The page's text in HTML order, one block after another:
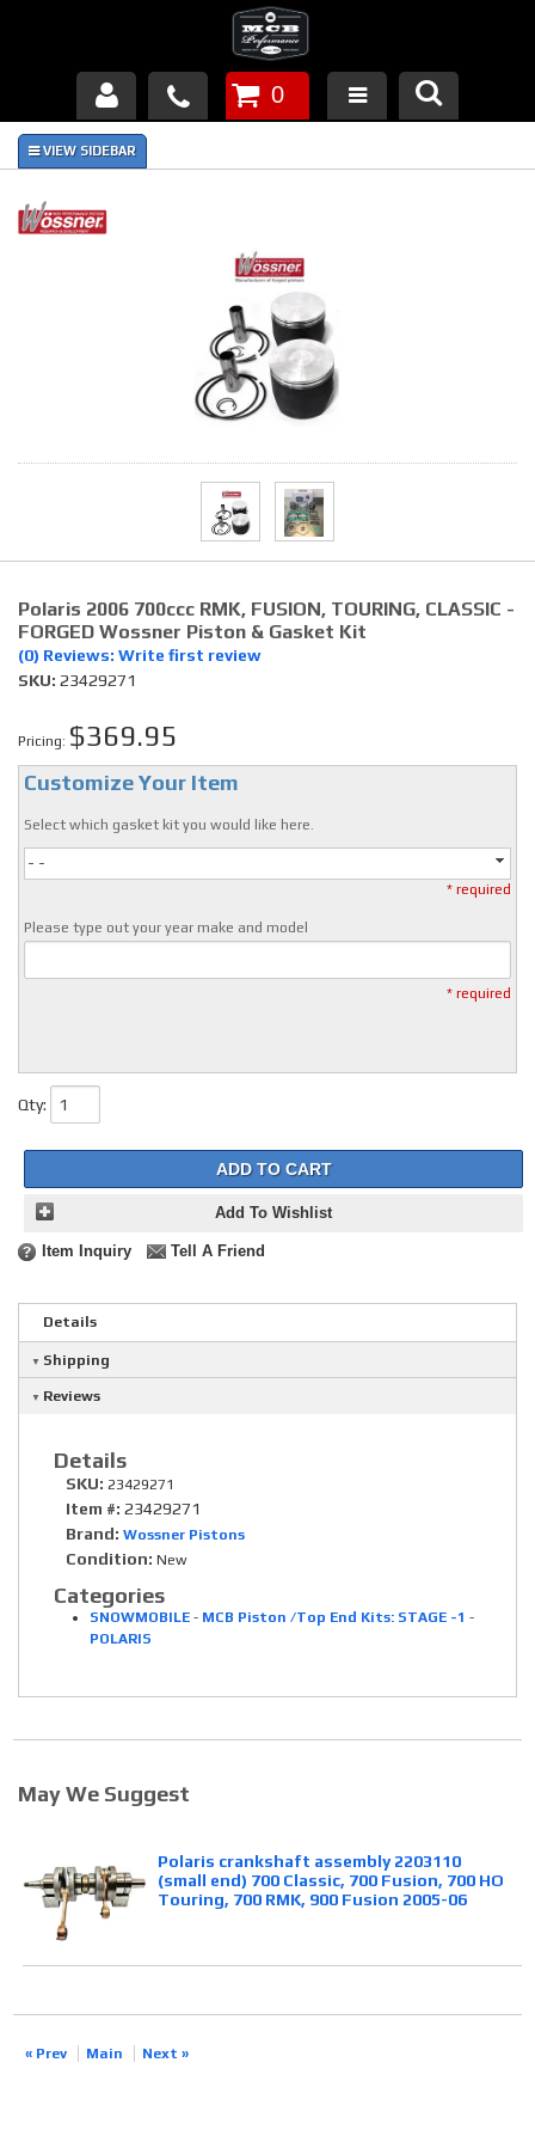
Products
About Us
Piston Failures/Causes
0
Polaris 2006 700ccc RMK, FUSION, TOURING, CLASSIC -
FORGED Wossner Piston & Gasket Kit
(0) Reviews: Write first review
SKU: 23429271
Pricing: $369.95
Customize Your Item
Select which gasket kit you would like here.
- -
* required
Please type out your year make and model
* required
Qty:
ADD TO CART
Add To Wishlist
Item Inquiry Tell A Friend
Details
Shipping
Reviews
Details
SKU: 23429271
Item #: 23429271
Brand: Wossner Pistons
Condition: New
Categories
SNOWMOBILE - MCB Piston /Top End Kits: STAGE -1 -
POLARIS
May We Suggest
Polaris crankshaft assembly 2203110
(small end) 700 Classic, 700 Fusion, 700 HO
Touring, 700 RMK, 900 Fusion 2005-06
« Prev Main Next »